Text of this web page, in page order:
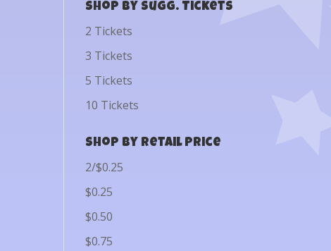
Shop by Sugg. Tickets
2 Tickets
3 Tickets
5 Tickets
10 Tickets
Shop by Retail Price
2/$0.25
$0.25
$0.50
$0.75